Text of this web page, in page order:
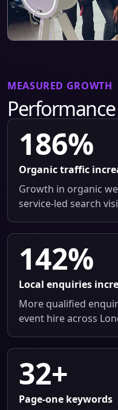
MEASURED GROWTH
186%
Organic traffic
Growth in organic
service-led search
142%
Local enquiries
More qualified
event hire across
32+
Page-one keywords